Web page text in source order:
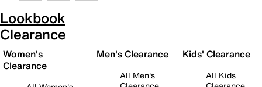
Lookbook
Clearance
Women's
Clearance
Men's Clearance
All Men's
Kids' Clearance
All Kids